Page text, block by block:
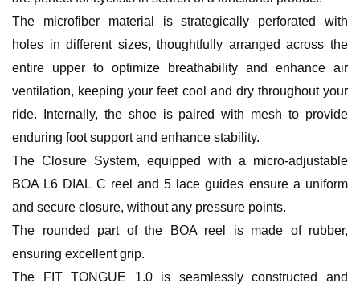
The microfiber material is strategically perforated with
holes in different sizes, thoughtfully arranged across the
entire upper to optimize breathability and enhance air
ventilation, keeping your feet cool and dry throughout your
ride. Internally, the shoe is paired with mesh to provide
enduring foot support and enhance stability.
The Closure System, equipped with a micro-adjustable
BOA L6 DIAL C reel and 5 lace guides ensure a uniform
and secure closure, without any pressure points.
The rounded part of the BOA reel is made of rubber,
ensuring excellent grip.
The FIT TONGUE 1.0 is seamlessly constructed and